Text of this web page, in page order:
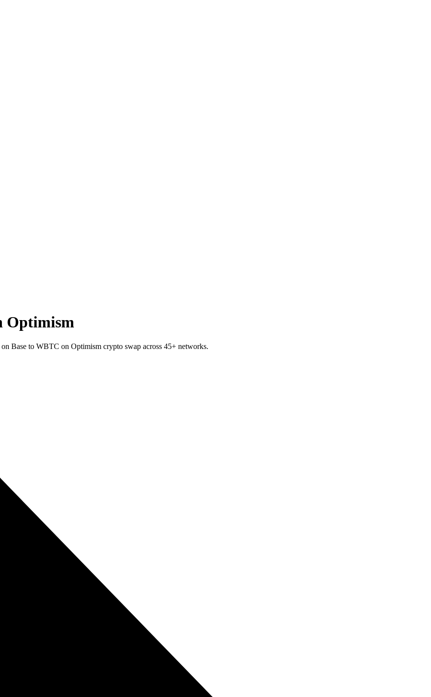
Optimism
Base to WBTC on Optimism crypto swap across 45+ networks.